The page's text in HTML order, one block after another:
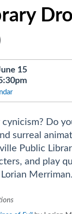
15
Do
surreal
Public
and play
Merriman.